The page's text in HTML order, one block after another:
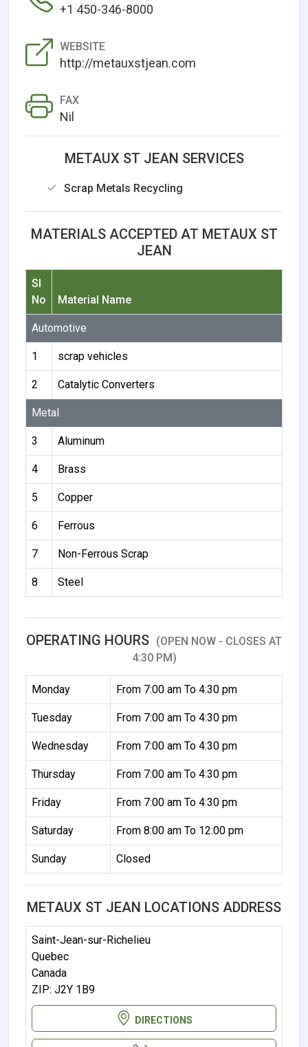
+1 450-346-8000
WEBSITE
http://metauxstjean.com
FAX
Nil
METAUX ST JEAN SERVICES
Scrap Metals Recycling
MATERIALS ACCEPTED AT METAUX ST
JEAN
Sl
No
Material Name
Automotive
1 scrap vehicles
2 Catalytic Converters
Metal
3 Aluminum
4 Brass
5 Copper
6 Ferrous
7 Non-Ferrous Scrap
8 Steel
OPERATING HOURS (OPEN NOW - CLOSES AT
4:30 PM)
Monday From 7:00 am To 4:30 pm
Tuesday From 7:00 am To 4:30 pm
Wednesday From 7:00 am To 4:30 pm
Thursday From 7:00 am To 4:30 pm
Friday From 7:00 am To 4:30 pm
Saturday From 8:00 am To 12:00 pm
Sunday Closed
METAUX ST JEAN LOCATIONS ADDRESS
Saint-Jean-sur-Richelieu
Quebec
Canada
ZIP: J2Y 1B9
DIRECTIONS